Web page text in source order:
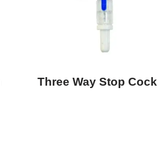
Three Way Stop Cock